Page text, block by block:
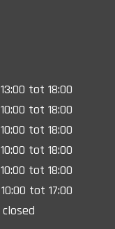
13:00 tot 18:00
10:00 tot 18:00
10:00 tot 18:00
10:00 tot 18:00
10:00 tot 18:00
10:00 tot 17:00
closed